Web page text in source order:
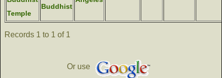
Temple
Buddhist
Records 1 to 1 of 1
Or use